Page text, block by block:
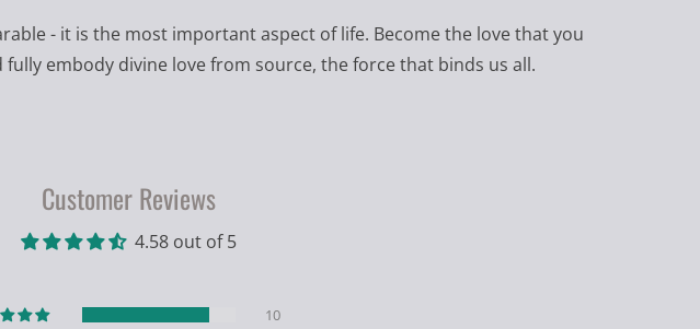
- it is the most important aspect of life. Become the love that you
embody divine love from source, the force that binds us all.
Customer Reviews
4.58 out of 5
10